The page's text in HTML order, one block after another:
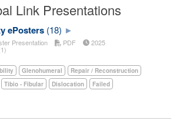
Link Presentations
ePosters (18)
Presentation PDF 2025
Glenohumeral
Repair / Reconstruction
Tibio - Fibular Dislocation Failed